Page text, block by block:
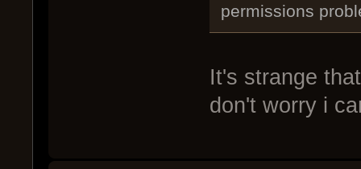
permissions
It's strange
don't worry i